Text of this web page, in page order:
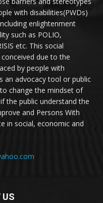
with disabilities(PWDs)
enlightenment
such as POLIO,
etc. This social
due to the
by people with
an advocacy tool or public
change the mindset of
the public understand the
and Persons With
in social, economic and
US